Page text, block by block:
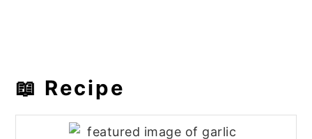
📖 Recipe